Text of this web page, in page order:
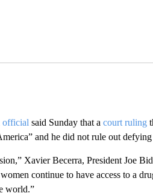
ABOUT NEW PAGES ON "".
official said Sunday that a court ruling
and he did not rule out
Xavier Becerra, President Joe
continue to have access to a
world.”